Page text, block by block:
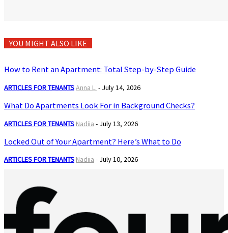
YOU MIGHT ALSO LIKE
How to Rent an Apartment: Total Step-by-Step Guide
ARTICLES FOR TENANTSAnna L. - July 14, 2026
What Do Apartments Look For in Background Checks?
ARTICLES FOR TENANTS Nadiia - July 13, 2026
Locked Out of Your Apartment? Here’s What to Do
ARTICLES FOR TENANTS Nadiia - July 10, 2026